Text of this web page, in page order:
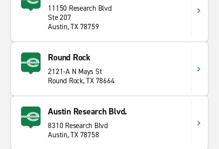
11150 Research Blvd
Ste 207
Austin, TX 78759
Round Rock
2121-A N Mays St
Round Rock, TX 78664
Austin Research Blvd.
8310 Research Blvd
Austin, TX 78758